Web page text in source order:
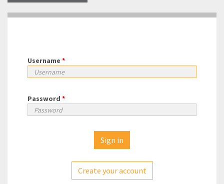
Username *
Password *
Create your account